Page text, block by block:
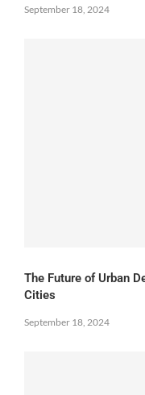
September 18, 2024
The Future of Urban
Cities
September 18, 2024